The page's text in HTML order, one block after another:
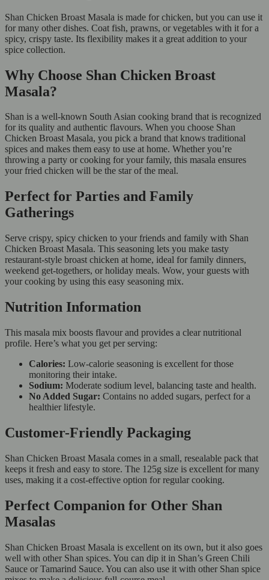
Shan Chicken Broast Masala is made for chicken, but you can use it
for many other dishes. Coat fish, prawns, or vegetables with it for a
spicy, crispy taste. Its flexibility makes it a great addition to your
spice collection.
Why Choose Shan Chicken Broast
Masala?
Shan is a well-known South Asian cooking brand that is recognized
for its quality and authentic flavours. When you choose Shan
Chicken Broast Masala, you pick a brand that knows traditional
spices and makes them easy to use at home. Whether you’re
throwing a party or cooking for your family, this masala ensures
your fried chicken will be the star of the meal.
Perfect for Parties and Family
Gatherings
Serve crispy, spicy chicken to your friends and family with Shan
Chicken Broast Masala. This seasoning lets you make tasty
restaurant-style broast chicken at home, ideal for family dinners,
weekend get-togethers, or holiday meals. Wow, your guests with
your cooking by using this easy seasoning mix.
Nutrition Information
This masala mix boosts flavour and provides a clear nutritional
profile. Here’s what you get per serving:
Calories: Low-calorie seasoning is excellent for those
monitoring their intake.
Sodium: Moderate sodium level, balancing taste and health.
No Added Sugar: Contains no added sugars, perfect for a
healthier lifestyle.
Customer-Friendly Packaging
Shan Chicken Broast Masala comes in a small, resealable pack that
keeps it fresh and easy to store. The 125g size is excellent for many
uses, making it a cost-effective option for regular cooking.
Perfect Companion for Other Shan
Masalas
Shan Chicken Broast Masala is excellent on its own, but it also goes
well with other Shan spices. You can dip it in Shan’s Green Chili
Sauce or Tamarind Sauce. You can also use it with other Shan spice